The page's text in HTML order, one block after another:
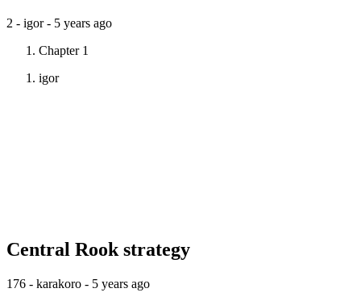
2 - igor - 5 years ago
Chapter 1
igor
Central Rook strategy
176 - karakoro - 5 years ago